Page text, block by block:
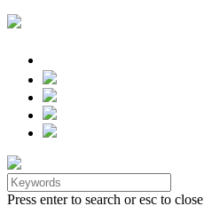
Press enter to search or esc to close